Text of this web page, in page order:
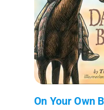
On Your Own